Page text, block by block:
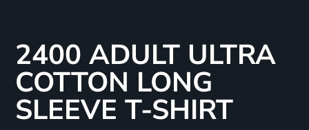
2400 ADULT ULTRA
COTTON LONG
SLEEVE T-SHIRT